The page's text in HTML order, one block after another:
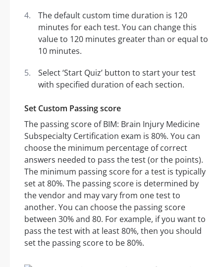
The default custom time duration is 120
minutes for each test. You can change this
value to 120 minutes greater than or equal to
10 minutes.
Select ‘Start Quiz’ button to start your test
with specified duration of each section.
Set Custom Passing score
The passing score of BIM: Brain Injury Medicine
Subspecialty Certification exam is 80%. You can
choose the minimum percentage of correct
answers needed to pass the test (or the points).
The minimum passing score for a test is typically
set at 80%. The passing score is determined by
the vendor and may vary from one test to
another. You can choose the passing score
between 30% and 80. For example, if you want to
pass the test with at least 80%, then you should
set the passing score to be 80%.